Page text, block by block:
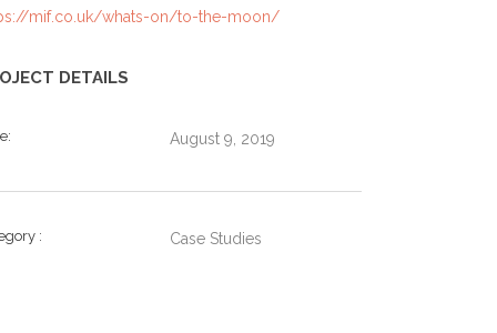
mif.co.uk/whats-on/to-the-moon/
DETAILS
August 9, 2019
Case Studies